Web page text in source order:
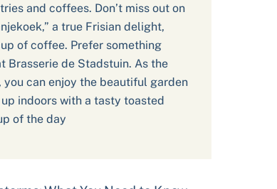
and coffees. Don’t miss out on
a true Frisian delight,
of coffee. Prefer something
Brasserie de Stadstuin. As the
you can enjoy the beautiful garden
indoors with a tasty toasted
of the day